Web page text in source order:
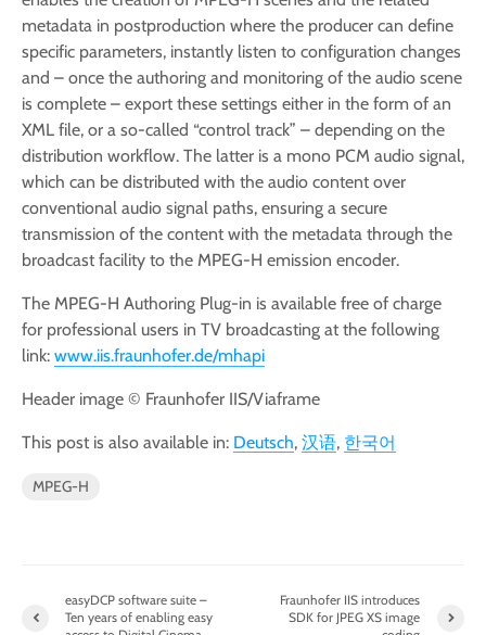
metadata in postproduction where the producer can define
specific parameters, instantly listen to configuration changes
and – once the authoring and monitoring of the audio scene
is complete – export these settings either in the form of an
XML file, or a so-called “control track” – depending on the
distribution workflow. The latter is a mono PCM audio signal,
which can be distributed with the audio content over
conventional audio signal paths, ensuring a secure
transmission of the content with the metadata through the
broadcast facility to the MPEG-H emission encoder.
The MPEG-H Authoring Plug-in is available free of charge
for professional users in TV broadcasting at the following
link: www.iis.fraunhofer.de/mhapi
Header image © Fraunhofer IIS/Viaframe
This post is also available in: Deutsch 汉语 한국어
MPEG-H
easyDCP software suite –
Ten years of enabling easy
Fraunhofer IIS introduces
SDK for JPEG XS image